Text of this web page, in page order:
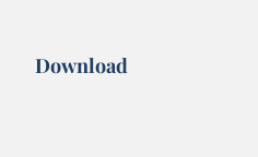
Download